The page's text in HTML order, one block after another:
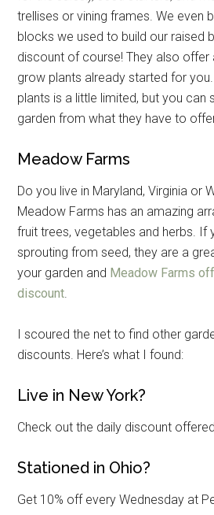
trellises or vining frames. We even
blocks we used to build our raised
discount of course! They also
grow plants already started for
plants is a little limited, but you can
garden from what they have to
Meadow Farms
Do you live in Maryland, Virginia or
Meadow Farms has an amazing
fruit trees, vegetables and herbs. If
sprouting from seed, they are a
your garden and Meadow Farms
discount.
I scoured the net to find other
discounts. Here’s what I found:
Live in New York?
Check out the daily discount
Stationed in Ohio?
Get 10% off every Wednesday at
Get Instant
Military Store